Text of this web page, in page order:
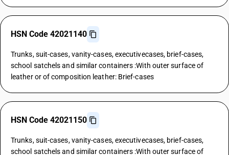
HSN Code 42021140
Trunks, suit-cases, vanity-cases, executivecases, brief-cases,
school satchels and similar containers :With outer surface of
leather or of composition leather: Brief-cases
HSN Code 42021150
Trunks, suit-cases, vanity-cases, executivecases, brief-cases,
school satchels and similar containers :With outer surface of